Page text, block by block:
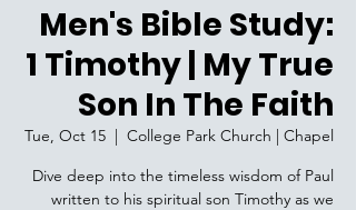
Men's Bible Study:
1 Timothy | My True
Son In The Faith
Tue, Oct 15
  |
College Park Church | Chapel
Dive deep into the timeless wisdom of Paul
written to his spiritual son Timothy as we